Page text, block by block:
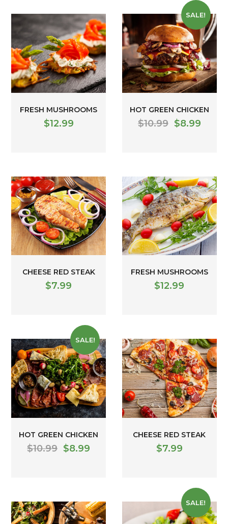
FRESH MUSHROOMS
$12.99
SALE!
HOT GREEN CHICKEN
$10.99 $8.99
CHEESE RED STEAK
$7.99
FRESH MUSHROOMS
$12.99
SALE!
HOT GREEN CHICKEN
$10.99 $8.99
CHEESE RED STEAK
$7.99
SALE!